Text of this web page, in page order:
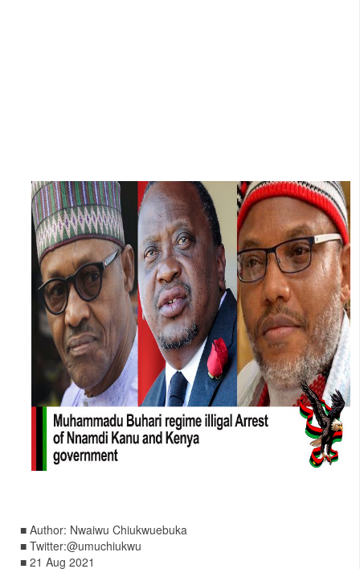
■ Author: Nwaiwu Chiukwuebuka
■ Twitter:@umuchiukwu
■ 21 Aug 2021